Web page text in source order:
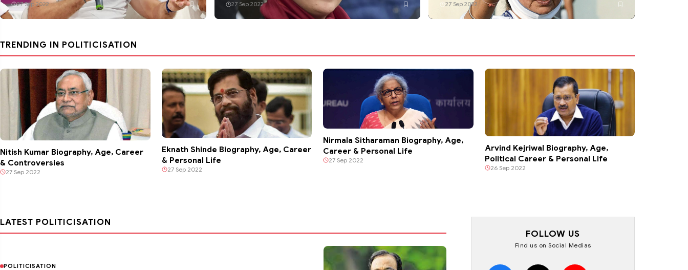
27 Sep 2022 27 Sep 2022 27 Sep 2022
TRENDING IN POLITICISATION
Nitish Kumar Biography, Age, Career
& Controversies
27 Sep 2022
Eknath Shinde Biography, Age, Career
& Personal Life
27 Sep 2022
Nirmala Sitharaman Biography, Age,
Career & Personal Life
27 Sep 2022
Arvind Kejriwal Biography, Age,
Political Career & Personal Life
26 Sep 2022
LATEST POLITICISATION
POLITICISATION
FOLLOW US
Find us on Social Medias